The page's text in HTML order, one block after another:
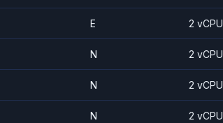
E 2 vCPU
N 2 vCPU
N 2 vCPU
N 2 vCPU